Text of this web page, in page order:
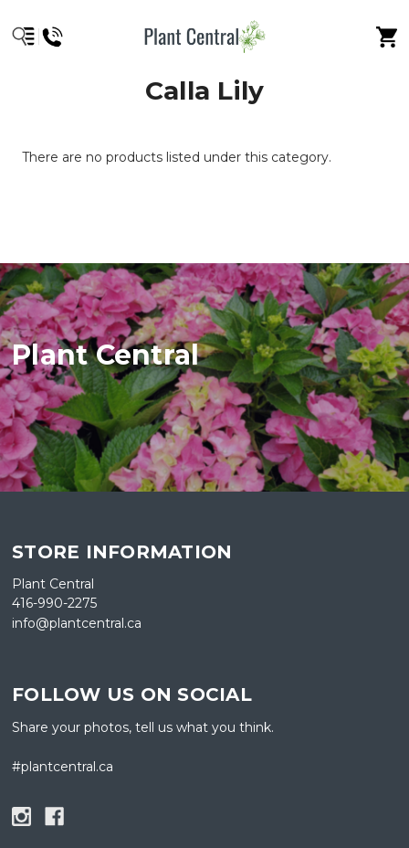
Calla Lily
There are no products listed under this category.
Plant Central
STORE INFORMATION
Plant Central
416-990-2275
info@plantcentral.ca
FOLLOW US ON SOCIAL
Share your photos, tell us what you think.
#plantcentral.ca